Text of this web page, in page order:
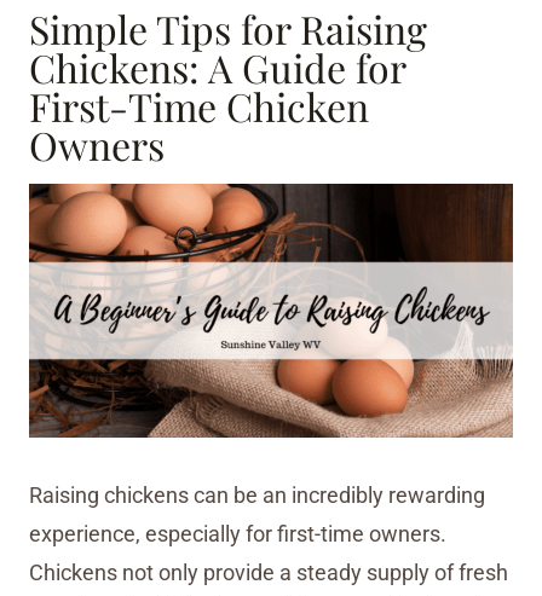
Simple Tips for Raising
Chickens: A Guide for
First-Time Chicken
Owners
Raising chickens can be an incredibly rewarding
experience, especially for first-time owners.
Chickens not only provide a steady supply of fresh